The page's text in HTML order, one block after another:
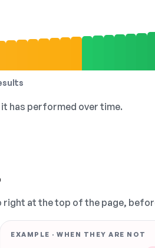
has performed over time.
at the top of the page,
EXAMPLE · WHEN THEY ARE NOT